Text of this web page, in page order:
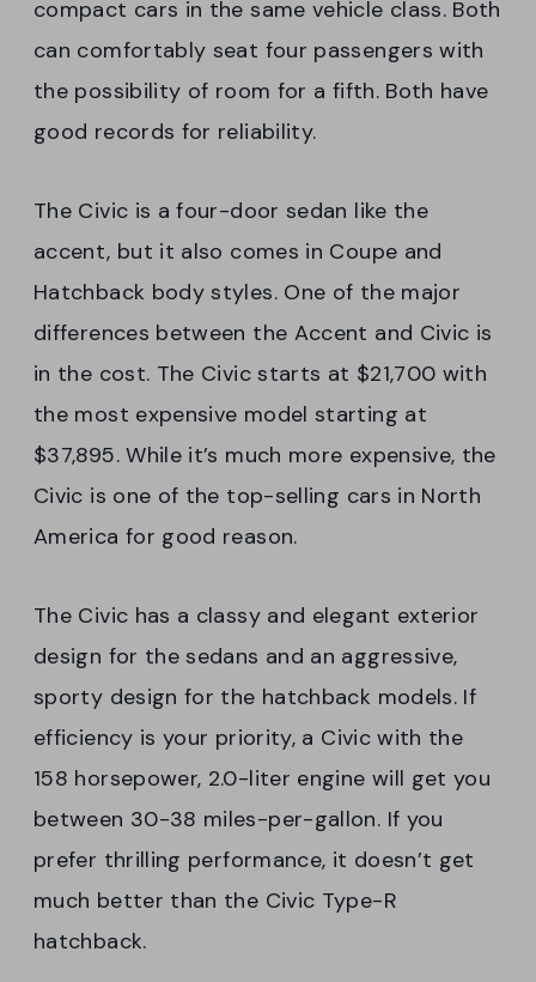
compact cars in the same vehicle class. Both
can comfortably seat four passengers with
the possibility of room for a fifth. Both have
good records for reliability.
The Civic is a four-door sedan like the
accent, but it also comes in Coupe and
Hatchback body styles. One of the major
differences between the Accent and Civic is
in the cost. The Civic starts at $21,700 with
the most expensive model starting at
$37,895. While it’s much more expensive, the
Civic is one of the top-selling cars in North
America for good reason.
The Civic has a classy and elegant exterior
design for the sedans and an aggressive,
sporty design for the hatchback models. If
efficiency is your priority, a Civic with the
158 horsepower, 2.0-liter engine will get you
between 30-38 miles-per-gallon. If you
prefer thrilling performance, it doesn’t get
much better than the Civic Type-R
hatchback.